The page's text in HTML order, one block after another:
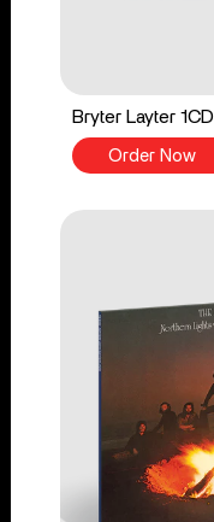
Bryter Layter 1CD
Order Now